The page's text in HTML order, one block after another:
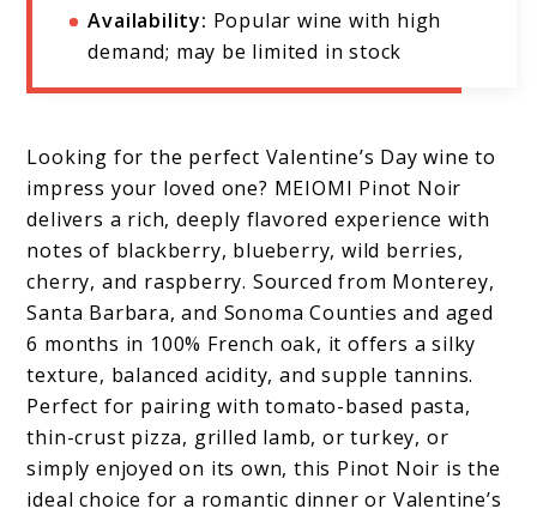
Availability: Popular wine with high
demand; may be limited in stock
Looking for the perfect Valentine’s Day wine to
impress your loved one? MEIOMI Pinot Noir
delivers a rich, deeply flavored experience with
notes of blackberry, blueberry, wild berries,
cherry, and raspberry. Sourced from Monterey,
Santa Barbara, and Sonoma Counties and aged
6 months in 100% French oak, it offers a silky
texture, balanced acidity, and supple tannins.
Perfect for pairing with tomato-based pasta,
thin-crust pizza, grilled lamb, or turkey, or
simply enjoyed on its own, this Pinot Noir is the
ideal choice for a romantic dinner or Valentine’s